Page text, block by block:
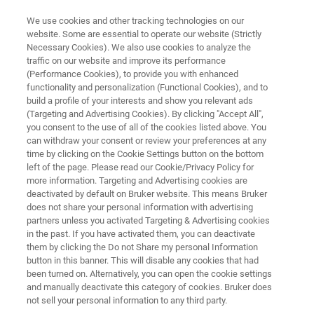
INFECTION MONITORING
FluoroType MRSA
For direct detection of methicillin-
resistantStaphylococcus aureusstrains from
patient samples
Más información Contacto con un experto
We use cookies and other tracking technologies on our
website. Some are essential to operate our website (Strictly
Necessary Cookies). We also use cookies to analyze the
traffic on our website and improve its performance
(Performance Cookies), to provide you with enhanced
functionality and personalization (Functional Cookies), and to
build a profile of your interests and show you relevant ads
(Targeting and Advertising Cookies). By clicking "Accept All",
you consent to the use of all of the cookies listed above. You
can withdraw your consent or review your preferences at any
time by clicking on the Cookie Settings button on the bottom
left of the page. Please read our Cookie/Privacy Policy for
more information. Targeting and Advertising cookies are
deactivated by default on Bruker website. This means Bruker
does not share your personal information with advertising
partners unless you activated Targeting & Advertising cookies
in the past. If you have activated them, you can deactivate
them by clicking the Do not Share my personal Information
button in this banner. This will disable any cookies that had
been turned on. Alternatively, you can open the cookie settings
and manually deactivate this category of cookies. Bruker does
not sell your personal information to any third party.